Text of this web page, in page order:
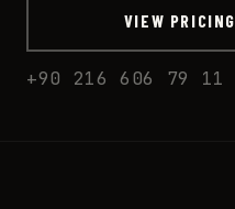
VIEW PRICING
+90 216 606 79 11